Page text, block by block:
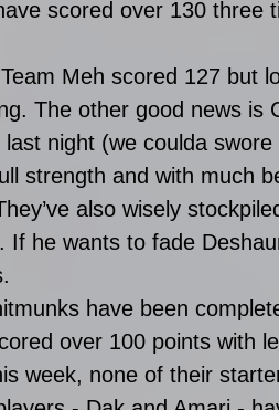
scored over 130
Meh scored 127 but
The other good news is
last night (we coulda
strength and with much
also wisely
If he wants to fade
have been
over 100 points with
week, none of their